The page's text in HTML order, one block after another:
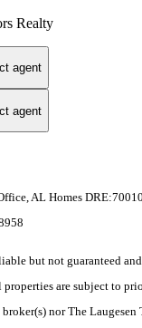
Realty
agent
agent
AL Homes
but not guaranteed
are subject to
nor The Laugesen